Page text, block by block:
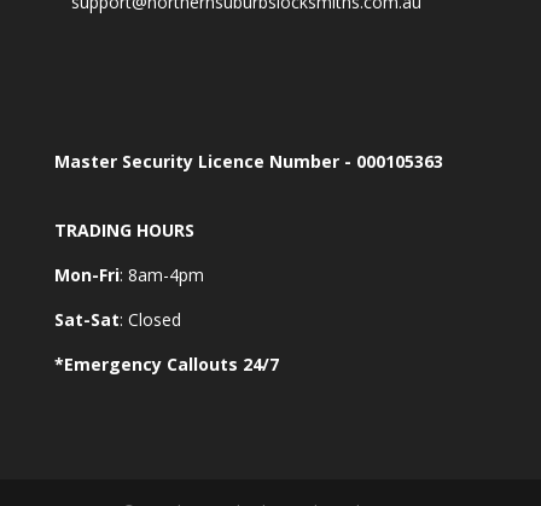
Master Security Licence Number - 000105363
TRADING HOURS
Mon-Fri: 8am-4pm
Sat-Sat: Closed
*Emergency Callouts 24/7